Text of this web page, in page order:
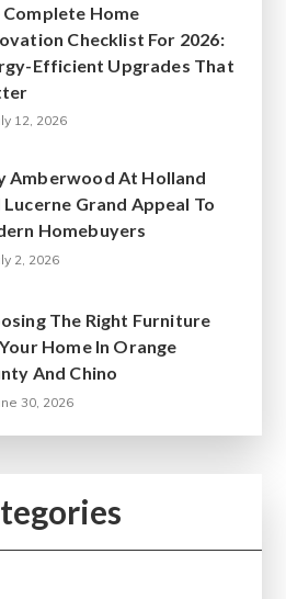
Complete Home
Checklist For 2026:
Efficient Upgrades That
12, 2026
Amberwood At Holland
Lucerne Grand Appeal To
Homebuyers
2, 2026
The Right Furniture
Home In Orange
And Chino
30, 2026